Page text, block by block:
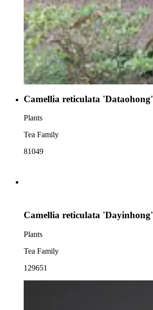
Camellia reticulata 'Dataohong'
Plants
Tea Family
81049
Camellia reticulata 'Dayinhong'
Plants
Tea Family
129651